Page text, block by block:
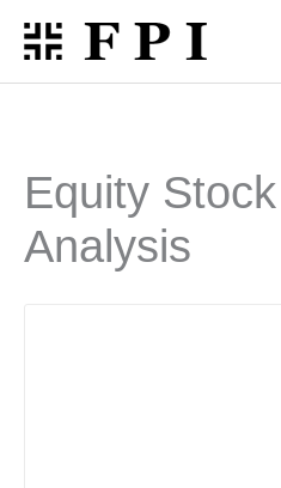
Skip
content
Equity
Analysis